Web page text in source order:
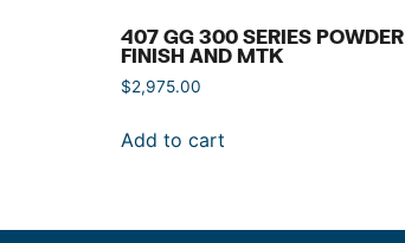
407 GG 300 SERIES POWDER
FINISH AND MTK
$2,975.00
Add to cart